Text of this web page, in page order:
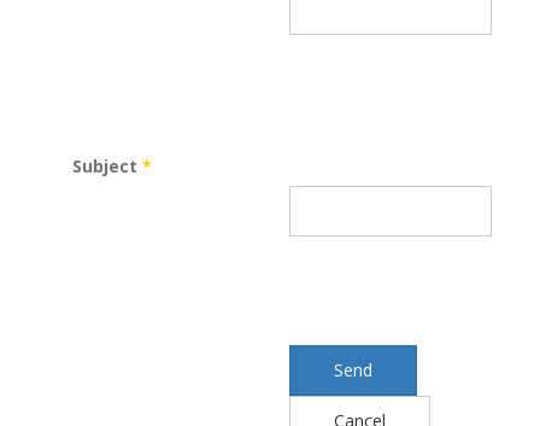
Subject *
Send
Cancel